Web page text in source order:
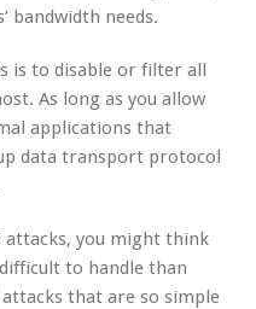
bandwidth needs.
is to disable or filter all
As long as you allow
applications that
data transport protocol
attacks, you might think
to handle than
that are so simple